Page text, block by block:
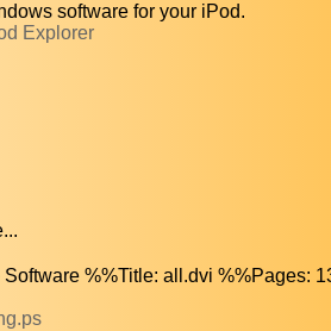
software for your iPod.
Explorer
%%Title: all.dvi %%Pages: